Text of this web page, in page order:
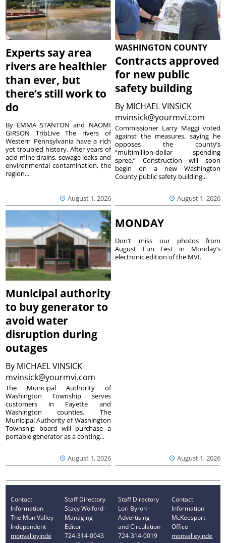
Experts say area
rivers are healthier
than ever, but
there’s still work to
do
August 1, 2026
By EMMA STANTON and NAOMI
GIRSON TribLive The rivers of
Western Pennsylvania have a rich
yet troubled history. After years of
acid mine drains, sewage leaks and
environmental contamination, the
region...
WASHINGTON COUNTY
Contracts approved
for new public
safety building
By MICHAEL VINSICK
mvinsick@yourmvi.com
August 1, 2026
Commissioner Larry Maggi voted
against the measures, saying he
opposes the county’s
“multimillion-dollar spending
spree.” Construction will soon
begin on a new Washington
County public safety building...
Municipal authority
to buy generator to
avoid water
disruption during
outages
By MICHAEL VINSICK
mvinsick@yourmvi.com
August 1, 2026
The Municipal Authority of
Washington Township serves
customers in Fayette and
Washington counties. The
Municipal Authority of Washington
Township board will purchase a
portable generator as a conting...
MONDAY
August 1, 2026
Don’t miss our photos from
August Fun Fest in Monday’s
electronic edition of the MVI.
Contact
Information
The Mon Valley
Independent
monvalleyinde
Staff Directory
Stacy Wolford -
Managing
Editor
724-314-0043
Staff Directory
Lori Byron -
Advertising
and Circulation
724-314-0019
Contact
Information
McKeesport
Office
monvalleyinde